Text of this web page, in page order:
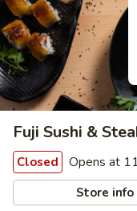
Fuji Sushi &
Closed Opens at
Store info